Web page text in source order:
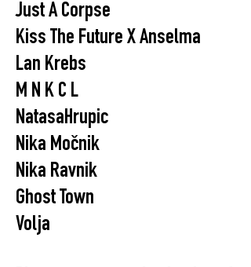
Just A Corpse
Kiss The Future X Anselma
Lan Krebs
M N K C L
NatasaHrupic
Nika Močnik
Nika Ravnik
Ghost Town
Volja